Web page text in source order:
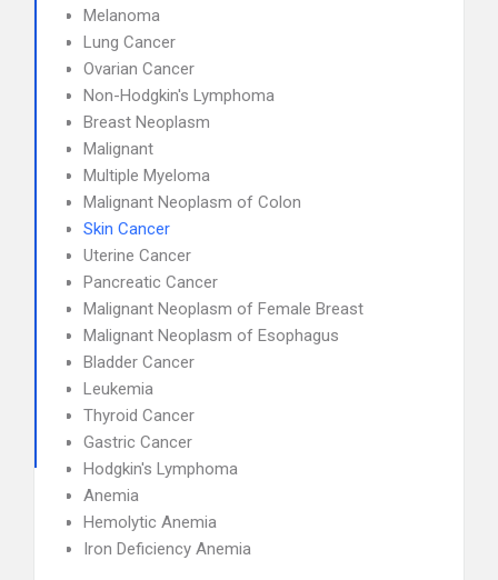
Melanoma
Lung Cancer
Ovarian Cancer
Non-Hodgkin's Lymphoma
Breast Neoplasm
Malignant
Multiple Myeloma
Malignant Neoplasm of Colon
Skin Cancer
Uterine Cancer
Pancreatic Cancer
Malignant Neoplasm of Female Breast
Malignant Neoplasm of Esophagus
Bladder Cancer
Leukemia
Thyroid Cancer
Gastric Cancer
Hodgkin's Lymphoma
Anemia
Hemolytic Anemia
Iron Deficiency Anemia